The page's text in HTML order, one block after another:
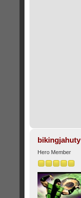
bikingjahuty
Hero Member